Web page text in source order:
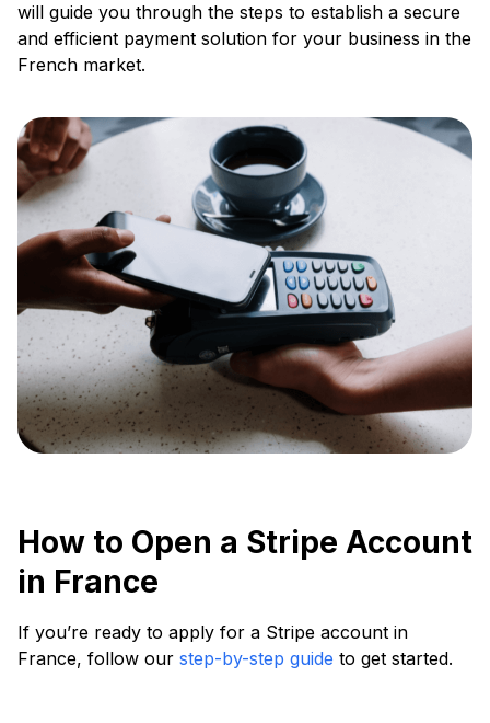
will guide you through the steps to establish a secure
and efficient payment solution for your business in the
French market.
How to Open a Stripe Account
in France
If you’re ready to apply for a Stripe account in
France, follow our step-by-step guide to get started.